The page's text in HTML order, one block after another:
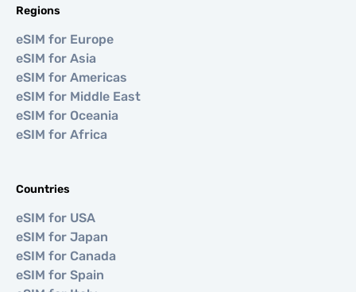
Regions
eSIM for Europe
eSIM for Asia
eSIM for Americas
eSIM for Middle East
eSIM for Oceania
eSIM for Africa
Countries
eSIM for USA
eSIM for Japan
eSIM for Canada
eSIM for Spain